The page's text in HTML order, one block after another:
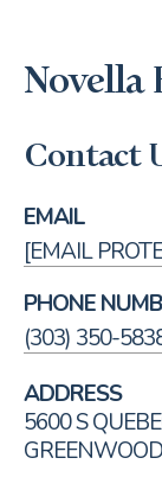
Novella
Contact
EMAIL
[EMAIL
PHONE
(303) 350-
ADDRESS
5600 S